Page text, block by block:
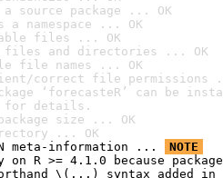
package ... OK
namespace ... OK
files ... OK
files and directories ... OK
file names ... OK
correct file permissions
‘forecasteR’ can be
for details.
size ... OK
... OK
meta-information ...
NOTE
on R >= 4.1.0 because
\(...) syntax added in